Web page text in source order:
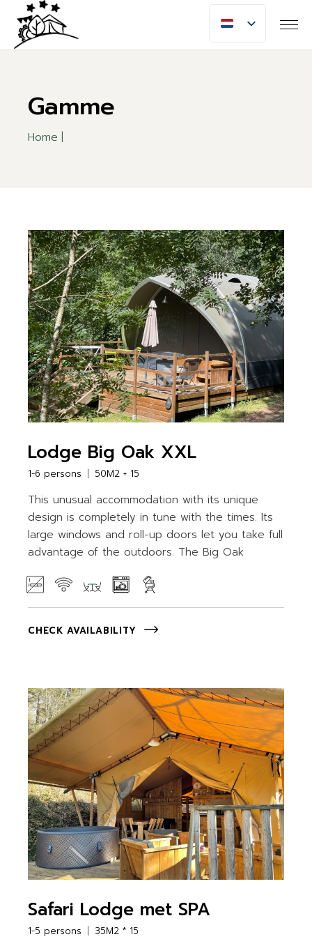
content
Gamme
Home
Lodge Big Oak XXL
1-6 persons 50M2 + 15
This unusual accommodation with its unique
design is completely in tune with the times. Its
large windows and roll-up doors let you take full
advantage of the outdoors. The Big Oak
CHECK AVAILABILITY
Safari Lodge met SPA
1-5 persons 35M2 * 15